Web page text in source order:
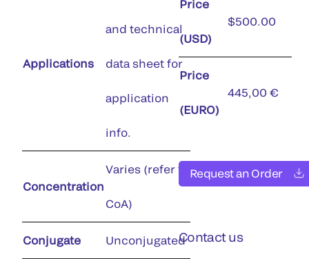
Applications
and technical
data sheet for
application
info.
Concentration
Varies (refer to
CoA)
Conjugate Unconjugated
Price
(USD)
$500.00
Price
(EURO)
445,00 €
Request an Order
Contact us